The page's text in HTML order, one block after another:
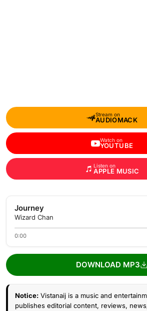
Stream on
AUDIOMACK
Watch on
YOUTUBE
Listen on
APPLE MUSIC
Journey
Wizard Chan
0:00
DOWNLOAD MP3
Notice: Vistanaij is a music and
publishes editorial content, reviews,